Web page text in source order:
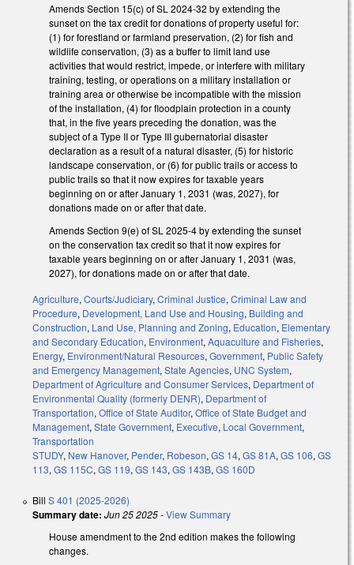
Amends Section 15(c) of SL 2024-32 by extending the
sunset on the tax credit for donations of property useful for:
(1) for forestland or farmland preservation, (2) for fish and
wildlife conservation, (3) as a buffer to limit land use
activities that would restrict, impede, or interfere with military
training, testing, or operations on a military installation or
training area or otherwise be incompatible with the mission
of the installation, (4) for floodplain protection in a county
that, in the five years preceding the donation, was the
subject of a Type II or Type III gubernatorial disaster
declaration as a result of a natural disaster, (5) for historic
landscape conservation, or (6) for public trails or access to
public trails so that it now expires for taxable years
beginning on or after January 1, 2031 (was, 2027), for
donations made on or after that date.
Amends Section 9(e) of SL 2025-4 by extending the sunset
on the conservation tax credit so that it now expires for
taxable years beginning on or after January 1, 2031 (was,
2027), for donations made on or after that date.
Agriculture, Courts/Judiciary, Criminal Justice, Criminal Law and
Procedure, Development, Land Use and Housing, Building and
Construction, Land Use, Planning and Zoning, Education, Elementary
and Secondary Education, Environment, Aquaculture and Fisheries,
Energy, Environment/Natural Resources, Government, Public Safety
and Emergency Management, State Agencies, UNC System,
Department of Agriculture and Consumer Services, Department of
Environmental Quality (formerly DENR), Department of
Transportation, Office of State Auditor, Office of State Budget and
Management, State Government, Executive, Local Government,
Transportation
STUDY, New Hanover, Pender, Robeson, GS 14, GS 81A, GS 106, GS
113, GS 115C, GS 119, GS 143, GS 143B, GS 160D
Bill S 401 (2025-2026)
Summary date: Jun 25 2025-View Summary
House amendment to the 2nd edition makes the following
changes.